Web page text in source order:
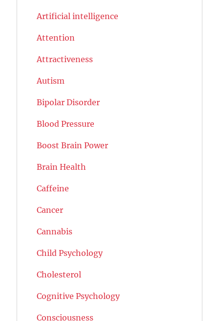
Artificial intelligence
Attention
Attractiveness
Autism
Bipolar Disorder
Blood Pressure
Boost Brain Power
Brain Health
Caffeine
Cancer
Cannabis
Child Psychology
Cholesterol
Cognitive Psychology
Consciousness